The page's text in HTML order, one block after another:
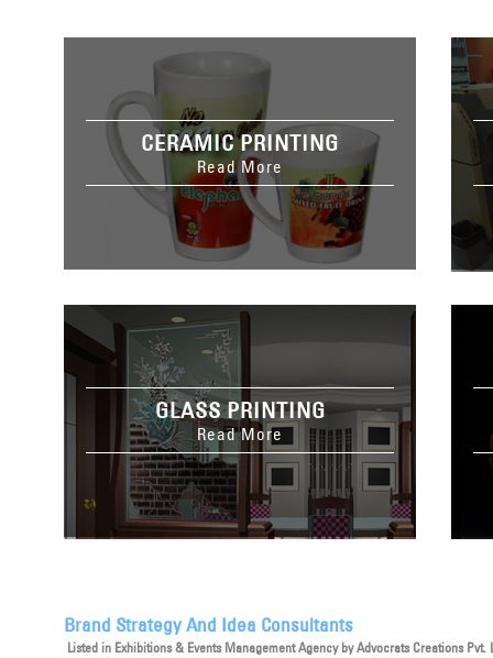
CERAMIC PRINTING
Read More
GLASS PRINTING
Read More
Brand Strategy And Idea Consultants
Listed in Exhibitions & Events Management Agencyby Advocrats Creations Pvt.